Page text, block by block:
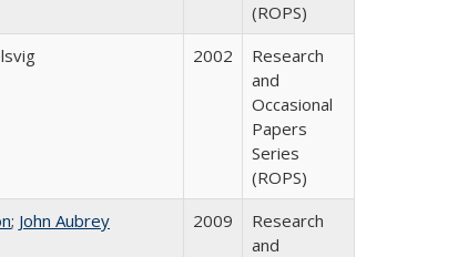
(ROPS)
2002
Research
and
Occasional
Papers
Series
(ROPS)
; John Aubrey
2009
Research
and